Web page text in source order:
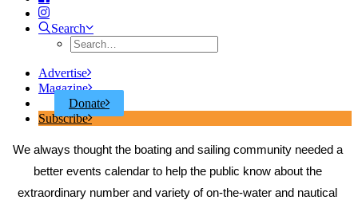
Search
Advertise
Magazine
Donate
Subscribe
We always thought the boating and sailing community needed a
better events calendar to help the public know about the
extraordinary number and variety of on-the-water and nautical